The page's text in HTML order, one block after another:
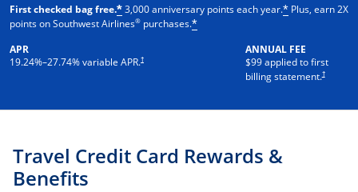
First checked bag free.*3,000 anniversary points each year.* Plus, earn 2X
points on Southwest Airlines® purchases.*
APR
19.24%–27.74% variable APR.†
Opens pricing and terms in new windowANNUAL FEE
$99 applied to first
billing statement.†
Opens
Travel Credit Card Rewards &
Benefits